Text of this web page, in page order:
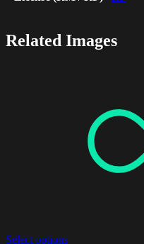
Related Images
Select options